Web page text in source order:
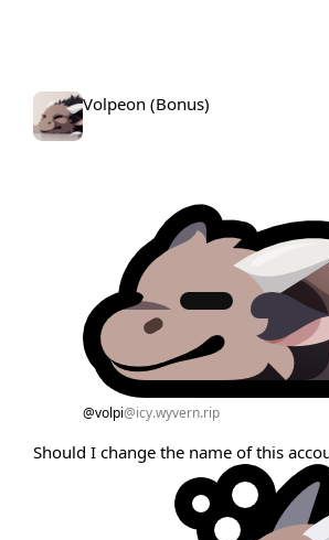
Volpeon (Bonus)
@volpi@icy.wyvern.rip
Should I change the name of this